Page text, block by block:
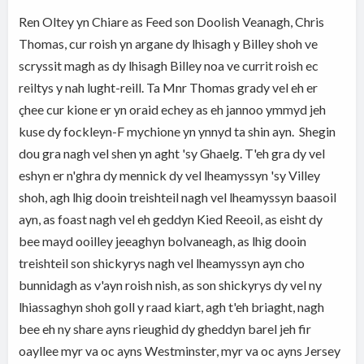
Ren Oltey yn Chiare as Feed son Doolish Veanagh, Chris
Thomas, cur roish yn argane dy lhisagh y Billey shoh ve
scryssit magh as dy lhisagh Billey noa ve currit roish ec
reiltys y nah lught-reill. Ta Mnr Thomas grady vel eh er
çhee cur kione er yn oraid echey as eh jannoo ymmyd jeh
kuse dy fockleyn-F mychione yn ynnyd ta shin ayn. Shegin
dou gra nagh vel shen yn aght 'sy Ghaelg. T'eh gra dy vel
eshyn er n'ghra dy mennick dy vel lheamyssyn 'sy Villey
shoh, agh lhig dooin treishteil nagh vel lheamyssyn baasoil
ayn, as foast nagh vel eh geddyn Kied Reeoil, as eisht dy
bee mayd ooilley jeeaghyn bolvaneagh, as lhig dooin
treishteil son shickyrys nagh vel lheamyssyn ayn cho
bunnidagh as v'ayn roish nish, as son shickyrys dy vel ny
lhiassaghyn shoh goll y raad kiart, agh t'eh briaght, nagh
bee eh ny share ayns rieughid dy gheddyn barel jeh fir
oayllee myr va oc ayns Westminster, myr va oc ayns Jersey